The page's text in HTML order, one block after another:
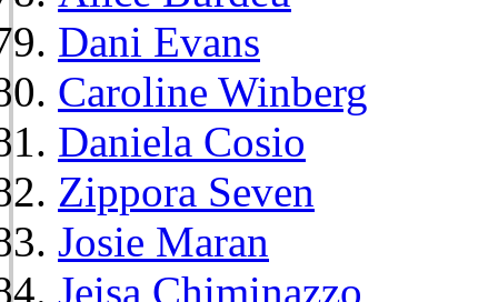
Dani Evans
Caroline Winberg
Daniela Cosio
Zippora Seven
Josie Maran
Jeisa Chiminazzo